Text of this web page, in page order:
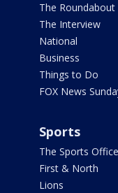
The Roundabout
The Interview
National
Business
Things to Do
FOX News
Sports
The Sports Office
First & North
Lions